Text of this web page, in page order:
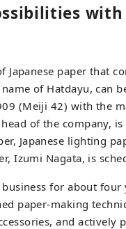
is a future born
A new quest to
Japanese paper that
of Hatdayu, can
(Meiji 42) with the
of the company,
Japanese lighting
Izumi Nagata, is
for about
paper-making
and